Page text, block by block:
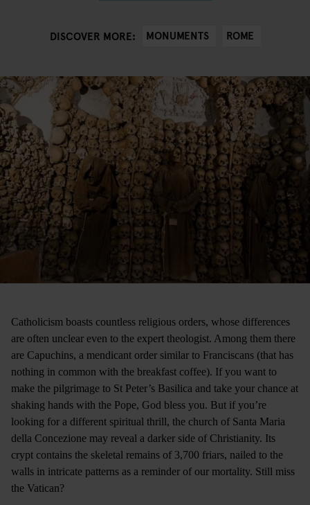
DISCOVER MORE: MONUMENTS ROME
Catholicism boasts countless religious orders, whose differences
are often unclear even to the expert theologist. Among them there
are Capuchins, a mendicant order similar to Franciscans (that has
nothing in common with the breakfast coffee). If you want to
make the pilgrimage to St Peter’s Basilica and take your chance at
shaking hands with the Pope, God bless you. But if you’re
looking for a different spiritual thrill, the church of Santa Maria
della Concezione may reveal a darker side of Christianity. Its
crypt contains the skeletal remains of 3,700 friars, nailed to the
walls in intricate patterns as a reminder of our mortality. Still miss
the Vatican?